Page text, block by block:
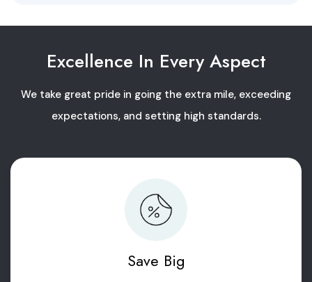
Excellence In Every Aspect
We take great pride in going the extra mile, exceeding
expectations, and setting high standards.
Save Big